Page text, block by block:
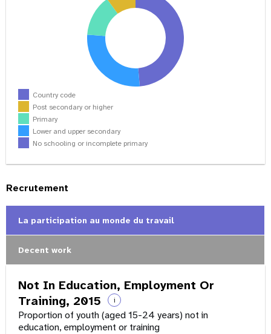
Country code
Post secondary or higher
Primary
Lower and upper secondary
No schooling or incomplete primary
Recrutement
La participation au monde du travail
Decent work
Not In Education, Employment Or
Training, 2015
i
Proportion of youth (aged 15-24 years) not in
education, employment or training